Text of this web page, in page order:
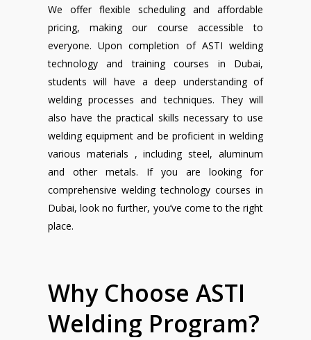
We offer flexible scheduling and affordable
pricing, making our course accessible to
everyone. Upon completion of ASTI welding
technology and training courses in Dubai,
students will have a deep understanding of
welding processes and techniques. They will
also have the practical skills necessary to use
welding equipment and be proficient in welding
various materials , including steel, aluminum
and other metals. If you are looking for
comprehensive welding technology courses in
Dubai, look no further, you’ve come to the right
place.
Why Choose ASTI
Welding Program?